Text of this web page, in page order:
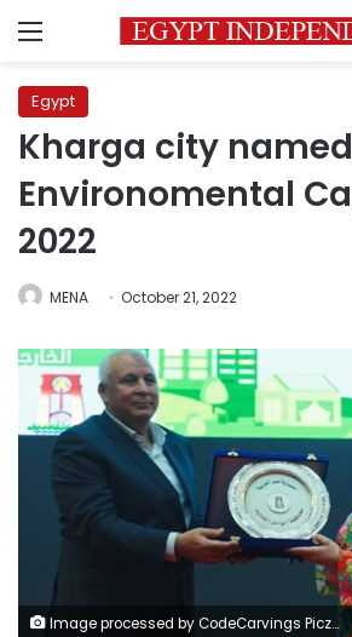
Menu
Egypt
Kharga city
Environomental
2022
MENA October 21, 2022
Image processed by CodeCarvings Piczard ### FREE Community Edition ### on 2022-10-20 11:11:14Z | |